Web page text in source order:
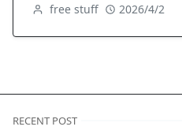
free stuff 2026/4/2
RECENT POST